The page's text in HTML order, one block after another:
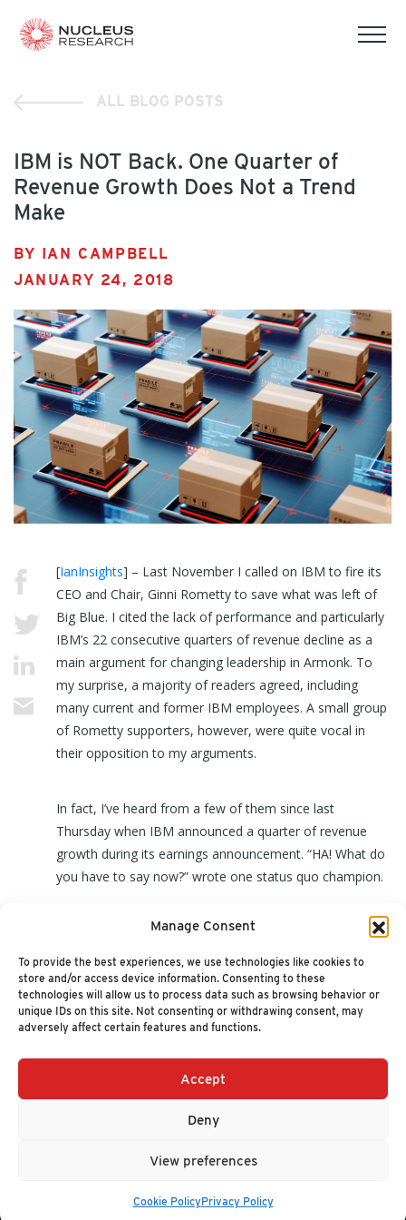
Manage Consent
To provide the best experiences, we use technologies like cookies to
store and/or access device information. Consenting to these
technologies will allow us to process data such as browsing behavior or
unique IDs on this site. Not consenting or withdrawing consent, may
adversely affect certain features and functions.
Accept
Deny
View preferences
Cookie PolicyPrivacy Policy
ALL BLOG POSTS
IBM is NOT Back. One Quarter of
Revenue Growth Does Not a Trend
Make
BY IAN CAMPBELL
JANUARY 24, 2018
[IanInsights] – Last November I called on IBM to fire its
CEO and Chair, Ginni Rometty to save what was left of
Big Blue. I cited the lack of performance and particularly
IBM’s 22 consecutive quarters of revenue decline as a
main argument for changing leadership in Armonk. To
my surprise, a majority of readers agreed, including
many current and former IBM employees. A small group
of Rometty supporters, however, were quite vocal in
their opposition to my arguments.
In fact, I’ve heard from a few of them since last
Thursday when IBM announced a quarter of revenue
growth during its earnings announcement. “HA! What do
you have to say now?” wrote one status quo champion.
I will admit that the news did surprise me, and I do
indeed have something to say… (
read more